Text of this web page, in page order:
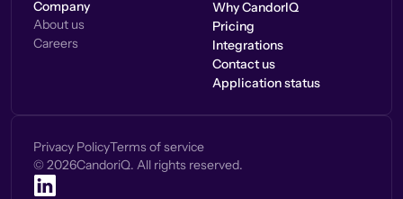
Company
About us
Careers
Why CandorIQ
Pricing
Integrations
Contact us
Application status
Privacy PolicyTerms of service
© 2026CandoriQ. All rights reserved.